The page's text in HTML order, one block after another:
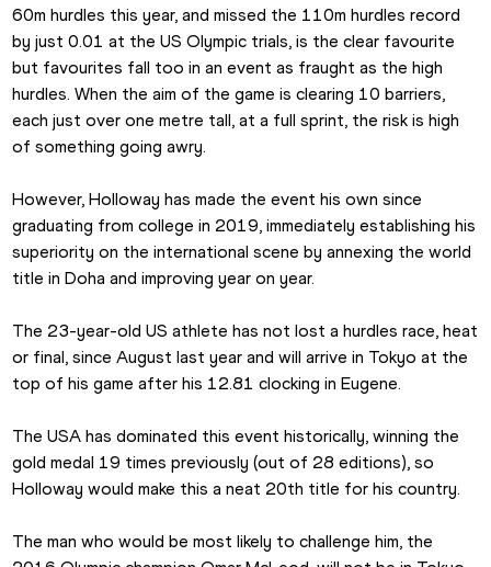
60m hurdles this year, and missed the 110m hurdles record
by just 0.01 at the US Olympic trials, is the clear favourite
but favourites fall too in an event as fraught as the high
hurdles. When the aim of the game is clearing 10 barriers,
each just over one metre tall, at a full sprint, the risk is high
of something going awry.
However, Holloway has made the event his own since
graduating from college in 2019, immediately establishing his
superiority on the international scene by annexing the world
title in Doha and improving year on year.
The 23-year-old US athlete has not lost a hurdles race, heat
or final, since August last year and will arrive in Tokyo at the
top of his game after his 12.81 clocking in Eugene.
The USA has dominated this event historically, winning the
gold medal 19 times previously (out of 28 editions), so
Holloway would make this a neat 20th title for his country.
The man who would be most likely to challenge him, the